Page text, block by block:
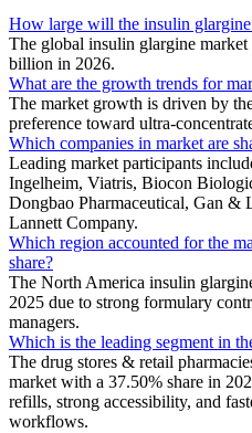
How large will the insulin
The global insulin glargine
billion in 2026.
What are the growth trends for
The market growth is driven by
preference toward ultra-
Which companies in market are
Leading market participants
Ingelheim, Viatris, Biocon
Dongbao Pharmaceutical, Gan &
Lannett Company.
Which region accounted for the
share?
The North America insulin
2025 due to strong formulary
managers.
Which is the leading segment in
The drug stores & retail
market with a 37.50% share in
refills, strong accessibility, and
workflows.